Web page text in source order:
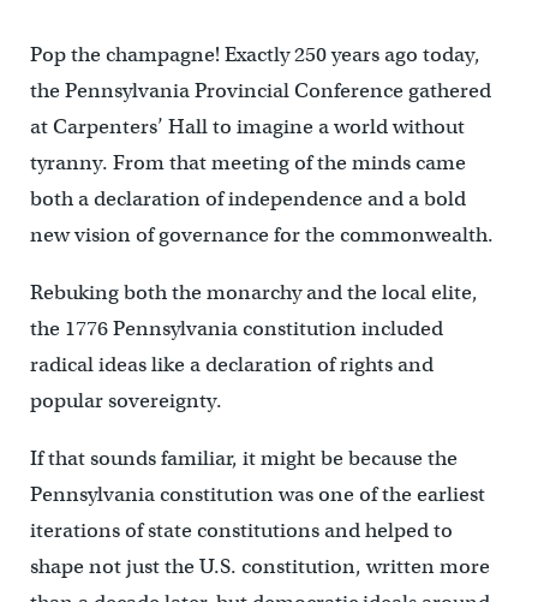
Pop the champagne! Exactly 250 years ago today,
the Pennsylvania Provincial Conference gathered
at Carpenters’ Hall to imagine a world without
tyranny. From that meeting of the minds came
both a declaration of independence and a bold
new vision of governance for the commonwealth.
Rebuking both the monarchy and the local elite,
the 1776 Pennsylvania constitution included
radical ideas like a declaration of rights and
popular sovereignty.
If that sounds familiar, it might be because the
Pennsylvania constitution was one of the earliest
iterations of state constitutions and helped to
shape not just the U.S. constitution, written more